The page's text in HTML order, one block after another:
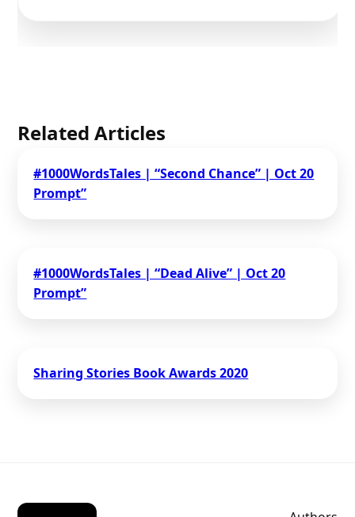
Related Articles
#1000WordsTales | “Second Chance” | Oct 20
Prompt”
#1000WordsTales | “Dead Alive” | Oct 20
Prompt”
Sharing Stories Book Awards 2020